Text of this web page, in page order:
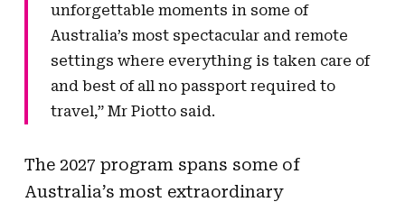
unforgettable moments in some of
Australia’s most spectacular and remote
settings where everything is taken care of
and best of all no passport required to
travel,” Mr Piotto said.
The 2027 program spans some of
Australia’s most extraordinary